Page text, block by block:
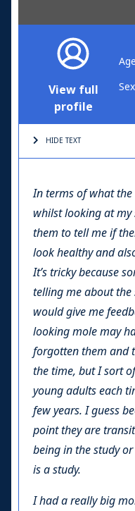
View full
profile
HIDE TEXT
In terms of what
whilst looking at my
them to tell me if
look healthy and
It’s tricky because
telling me about
would give me
looking mole may
forgotten them and
the time, but I sort
young adults each
few years. I guess
point they are
being in the study
is a study.
I had a really big